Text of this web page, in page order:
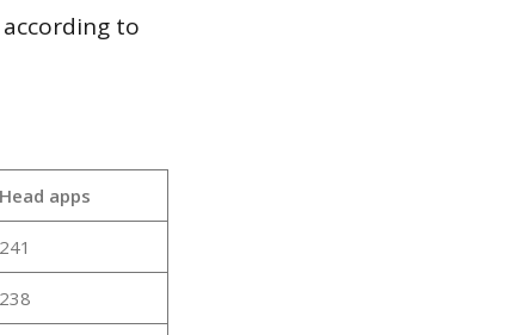
to
Head apps
241
238